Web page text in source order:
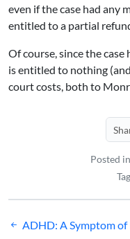
even if the case had any
entitled to a partial
Of course, since the
is entitled to nothing
court costs, both to
Posted
Post
ADHD: A Symptom of